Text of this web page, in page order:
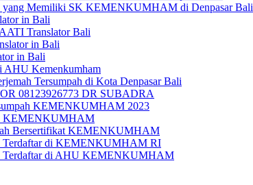
yang Memiliki SK KEMENKUMHAM di Denpasar Bali
in Bali
Translator Bali
in Bali
in Bali
AHU Kemenkumham
Tersumpah di Kota Denpasar Bali
08123926773 DR SUBADRA
KEMENKUMHAM 2023
KEMENKUMHAM
Bersertifikat KEMENKUMHAM
Terdaftar di KEMENKUMHAM RI
Terdaftar di AHU KEMENKUMHAM